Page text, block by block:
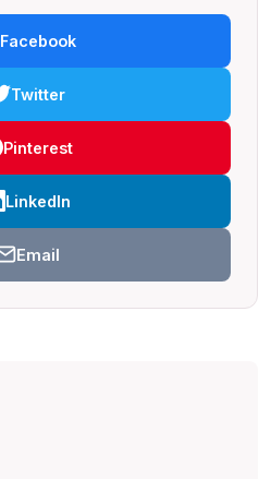
Facebook
Twitter
Pinterest
LinkedIn
Email